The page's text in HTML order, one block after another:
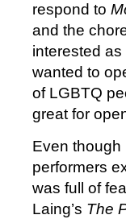
respond to
and the
interested
wanted to
of LGBTQ
great for
Even though
performers
was full of
Laing’s The